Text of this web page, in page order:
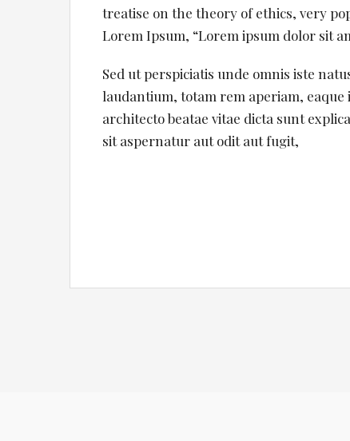
treatise on the theory of ethics, very
Lorem Ipsum, “Lorem ipsum dolor sit
Sed ut perspiciatis unde omnis iste
laudantium, totam rem aperiam,
architecto beatae vitae dicta sunt
sit aspernatur aut odit aut fugit,